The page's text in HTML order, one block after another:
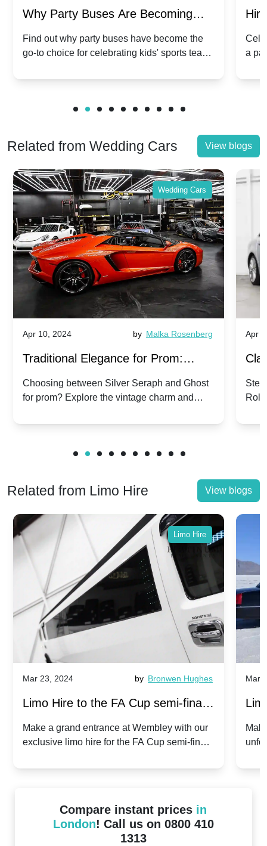
Why Party Buses Are Becoming
Popular for Kidsâ Sports Team
Celebrations
Find out why party buses have become the
go-to choice for celebrating kids' sports team
a
Related from Wedding Cars View blogs
Wedding Cars
Apr 10, 2024 by Malka Rosenberg
Traditional Elegance for Prom:
Silver Seraph vs. Ghost | Timeless
Rolls-Royce Grace
Choosing between Silver Seraph and Ghost
for prom? Explore the vintage charm and
Royces.
Apr
Related from Limo Hire View blogs
Limo Hire
Mar 23, 2024 by Bronwen Hughes
Limo Hire to the FA Cup semi-finals
2024: Manchester City v Chelsea -
Make a grand entrance at Wembley with our
exclusive limo hire for the FA Cup semi-finals
Mar
Compare instant prices in
London! Call us on 0800 410
1313